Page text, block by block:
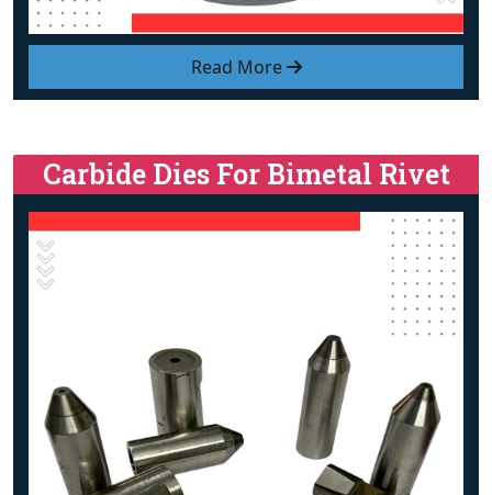
Read More
Carbide Dies For Bimetal Rivet